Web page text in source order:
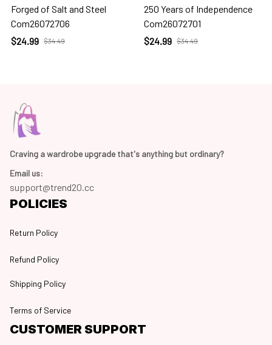
Forged of Salt and Steel
Com26072706
$24.99 $34.49
250 Years of Independence
Com26072701
$24.99 $34.49
Craving a wardrobe upgrade that's anything but ordinary?
Email us:
support@trend20.cc
POLICIES
Return Policy
Refund Policy
Shipping Policy
Terms of Service
CUSTOMER SUPPORT